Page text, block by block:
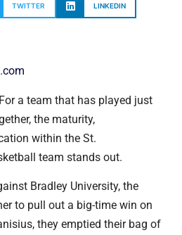
TWITTER LINKEDIN
a team that has played just
the maturity,
within the St.
team stands out.
Bradley University, the
to pull out a big-time win on
they emptied their bag of